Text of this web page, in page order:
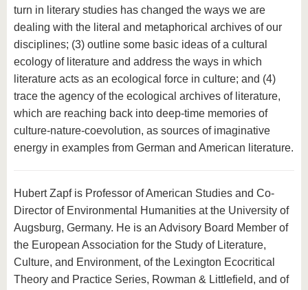
turn in literary studies has changed the ways we are
dealing with the literal and metaphorical archives of our
disciplines; (3) outline some basic ideas of a cultural
ecology of literature and address the ways in which
literature acts as an ecological force in culture; and (4)
trace the agency of the ecological archives of literature,
which are reaching back into deep-time memories of
culture-nature-coevolution, as sources of imaginative
energy in examples from German and American literature.
Hubert Zapf is Professor of American Studies and Co-
Director of Environmental Humanities at the University of
Augsburg, Germany. He is an Advisory Board Member of
the European Association for the Study of Literature,
Culture, and Environment, of the Lexington Ecocritical
Theory and Practice Series, Rowman & Littlefield, and of